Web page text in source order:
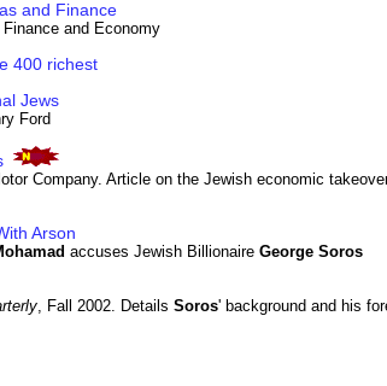
and Finance
and Economy
400 richest
Jews
Ford
Company. Article on the Jewish economic
Arson
accuses Jewish Billionaire George Soros
, Fall 2002. Details Soros' background and his